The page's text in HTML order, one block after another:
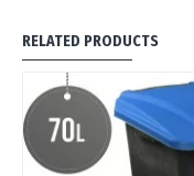
RELATED PRODUCTS